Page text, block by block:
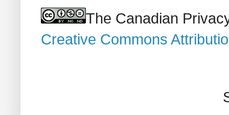
The Canadian
Creative Commons